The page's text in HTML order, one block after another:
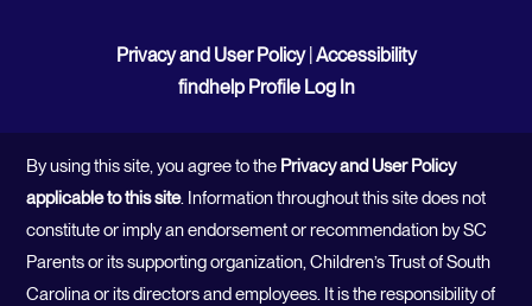
Privacy and User Policy Accessibility
findhelp Profile Log In
By using this site, you agree to the Privacy and User Policy
applicable to this site. Information throughout this site does not
constitute or imply an endorsement or recommendation by SC
Parents or its supporting organization, Children’s Trust of South
Carolina or its directors and employees. It is the responsibility of